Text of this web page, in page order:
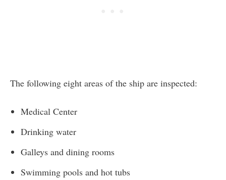
The following eight areas of the ship are inspected:
Medical Center
Drinking water
Galleys and dining rooms
Swimming pools and hot tubs